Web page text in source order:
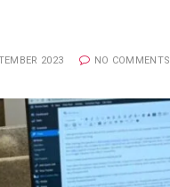
2023 NO COMMENTS